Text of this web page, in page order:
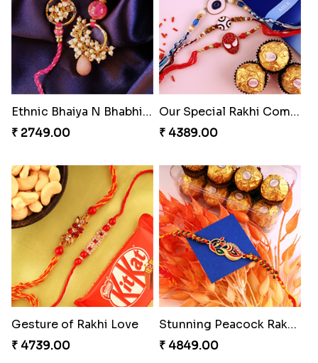
Ethnic Bhaiya N Bhabhi Rakhi Set
₹ 2749.00
Our Special Rakhi Combo to Canada
₹ 4389.00
Gesture of Rakhi Love
₹ 4739.00
Stunning Peacock Rakhi with Ferrero
₹ 4849.00